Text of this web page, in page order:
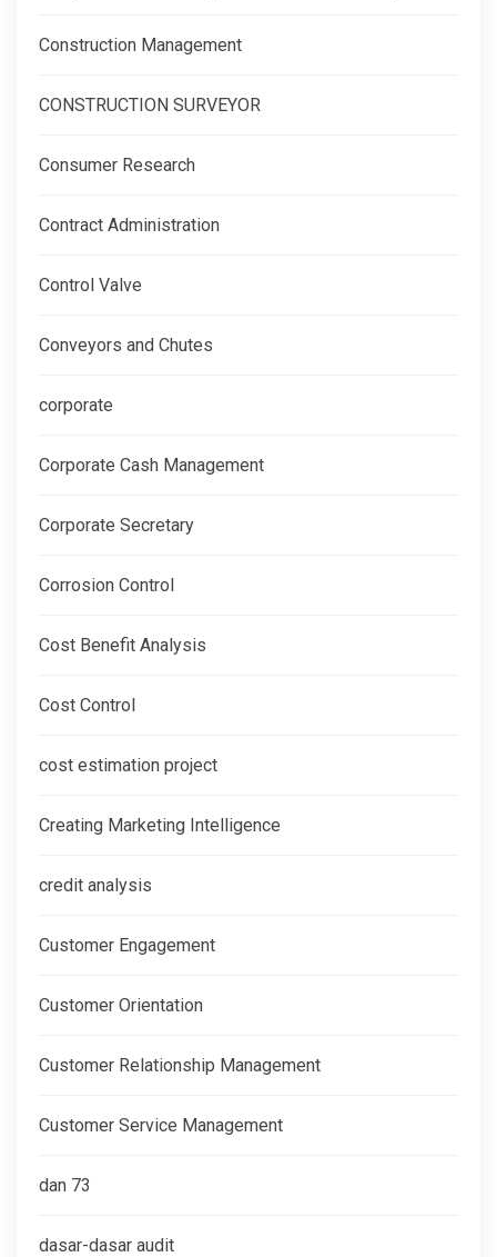
Construction Management
CONSTRUCTION SURVEYOR
Consumer Research
Contract Administration
Control Valve
Conveyors and Chutes
corporate
Corporate Cash Management
Corporate Secretary
Corrosion Control
Cost Benefit Analysis
Cost Control
cost estimation project
Creating Marketing Intelligence
credit analysis
Customer Engagement
Customer Orientation
Customer Relationship Management
Customer Service Management
dan 73
dasar-dasar audit